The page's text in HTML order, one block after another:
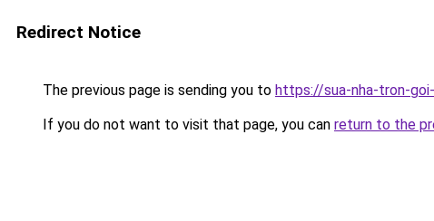
Redirect Notice
The previous page is sending you to https://sua-nha-tron-
If you do not want to visit that page, you can return to the